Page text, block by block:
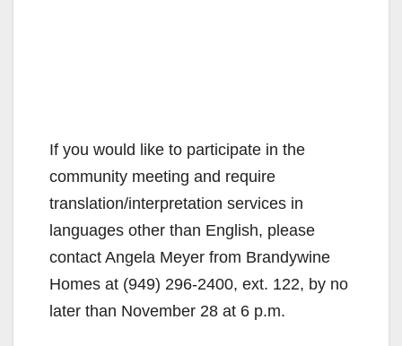
If you would like to participate in the
community meeting and require
translation/interpretation services in
languages other than English, please
contact Angela Meyer from Brandywine
Homes at (949) 296-2400, ext. 122, by no
later than November 28 at 6 p.m.